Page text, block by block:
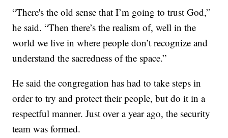
“There's the old sense that I’m going to trust God,”
he said. “Then there’s the realism of, well in the
world we live in where people don’t recognize and
understand the sacredness of the space.”
He said the congregation has had to take steps in
order to try and protect their people, but do it in a
respectful manner. Just over a year ago, the security
team was formed.